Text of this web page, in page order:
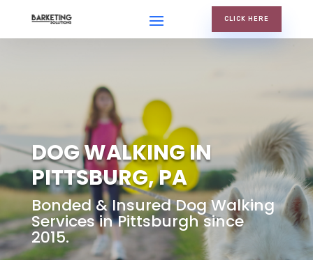
CLICK HERE
DOG WALKING IN
PITTSBURG, PA
Bonded & Insured Dog Walking
Services in Pittsburgh since
2015.